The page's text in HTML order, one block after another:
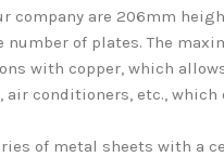
company are 206mm
of plates. The
with copper, which
conditioners, etc.,
of metal sheets with a